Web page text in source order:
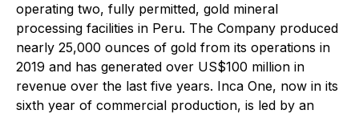
operating two, fully permitted, gold mineral
processing facilities in Peru. The Company produced
nearly 25,000 ounces of gold from its operations in
2019 and has generated over US$100 million in
revenue over the last five years. Inca One, now in its
sixth year of commercial production, is led by an